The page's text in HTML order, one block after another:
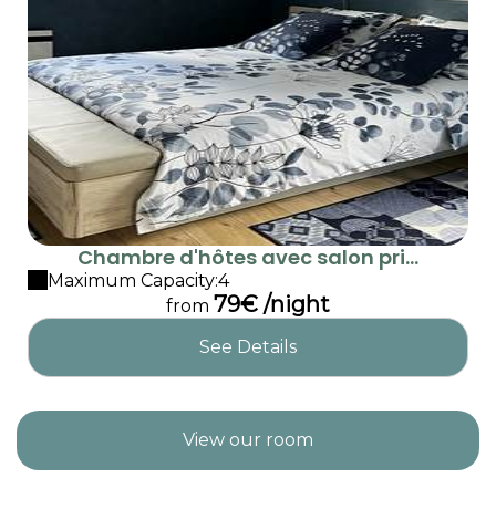
Chambre d'hôtes avec salon pri...
Maximum Capacity:4
from 79€ /night
See Details
View our room